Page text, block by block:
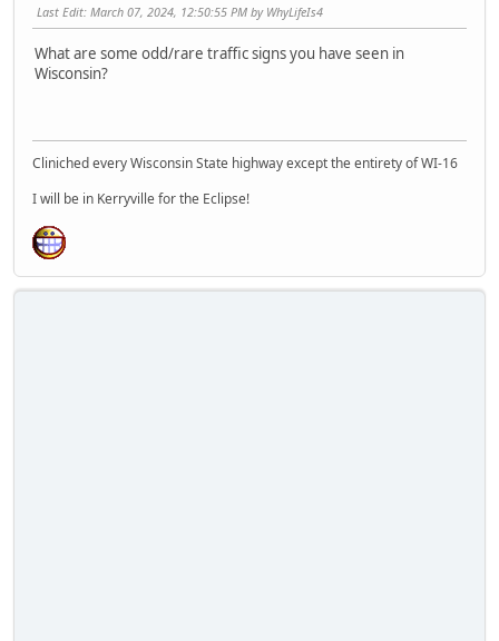
Last Edit: March 07, 2024, 12:50:55 PM by WhyLifeIs4
What are some odd/rare traffic signs you have seen in
Wisconsin?
Cliniched every Wisconsin State highway except the entirety of WI-16
I will be in Kerryville for the Eclipse!